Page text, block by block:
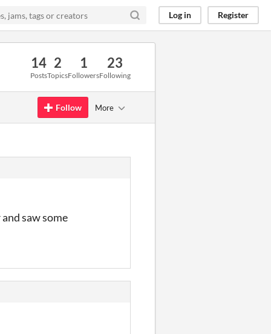
Log in Register
14
Posts
2
Topics
1
Followers
23
Following
Follow More
saw some